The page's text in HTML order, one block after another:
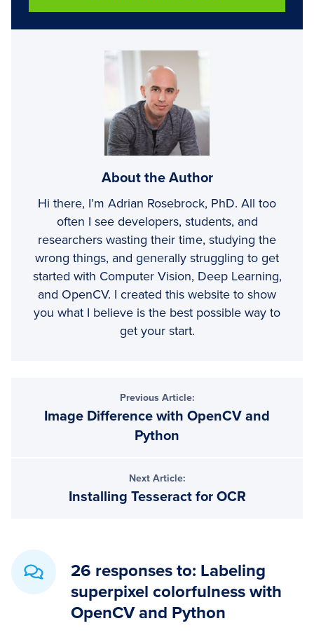
About the Author
Hi there, I’m Adrian Rosebrock, PhD. All too
often I see developers, students, and
researchers wasting their time, studying the
wrong things, and generally struggling to get
started with Computer Vision, Deep Learning,
and OpenCV. I created this website to show
you what I believe is the best possible way to
get your start.
Interactions
Previous Article:
Image Difference with OpenCV and
Python
Next Article:
Installing Tesseract for OCR
26 responses to: Labeling
superpixel colorfulness with
OpenCV and Python